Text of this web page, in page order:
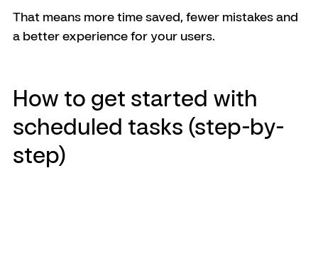
That means more time saved, fewer mistakes and
a better experience for your users.
How to get started with
scheduled tasks (step-by-
step)